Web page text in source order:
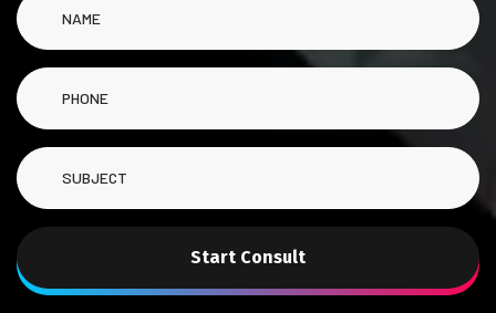
Start Consult